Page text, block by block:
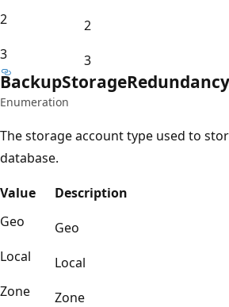
2
2
3
3
BackupStorageRedundancy
Enumeration
The storage account type used to
database.
Value
Description
Geo
Geo
Local
Local
Zone
Zone